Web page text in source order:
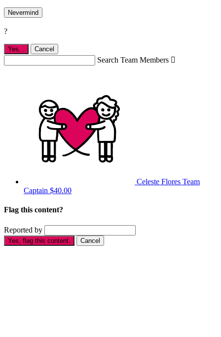
Nevermind
?
Yes, . Cancel
Search Team Members 
Celeste Flores Team
Captain $40.00
Flag this content?
Reported by
Yes, flag this content. Cancel